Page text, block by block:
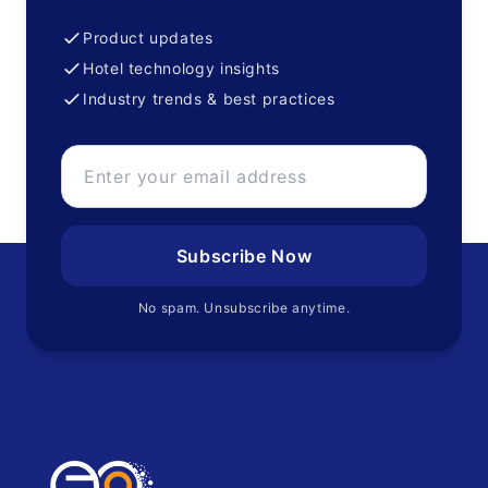
Product updates
Hotel technology insights
Industry trends & best practices
Subscribe Now
No spam. Unsubscribe anytime.